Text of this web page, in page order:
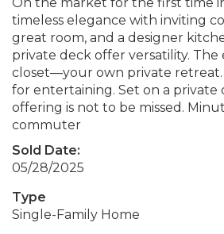
timeless elegance with inviting
great room, and a designer
private deck offer versatility.
closet—your own private retreat.
for entertaining. Set on a
offering is not to be missed.
commuter
Sold Date:
05/28/2025
Type
Single-Family Home